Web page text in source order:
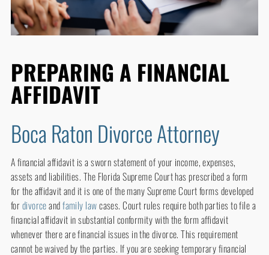
PREPARING A FINANCIAL
AFFIDAVIT
Boca Raton Divorce Attorney
A financial affidavit is a sworn statement of your income, expenses,
assets and liabilities. The Florida Supreme Court has prescribed a form
for the affidavit and it is one of the many Supreme Court forms developed
fordivorceandfamily lawcases. Court rules require both parties to file a
financial affidavit in substantial conformity with the form affidavit
whenever there are financial issues in the divorce. This requirement
cannot be waived by the parties. If you are seeking temporary financial